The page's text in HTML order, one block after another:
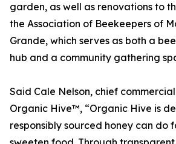
garden, as well as renovations to
the Association of Beekeepers of
Grande, which serves as both a
hub and a community gathering
Said Cale Nelson, chief
Organic Hive™, “Organic Hive is
responsibly sourced honey can do